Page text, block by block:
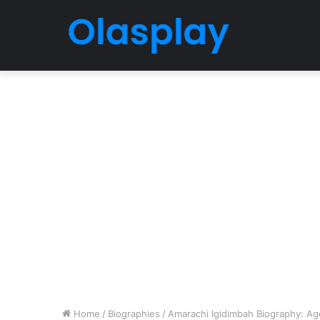
Home / Biographies / Amarachi Igidimbah Biography: